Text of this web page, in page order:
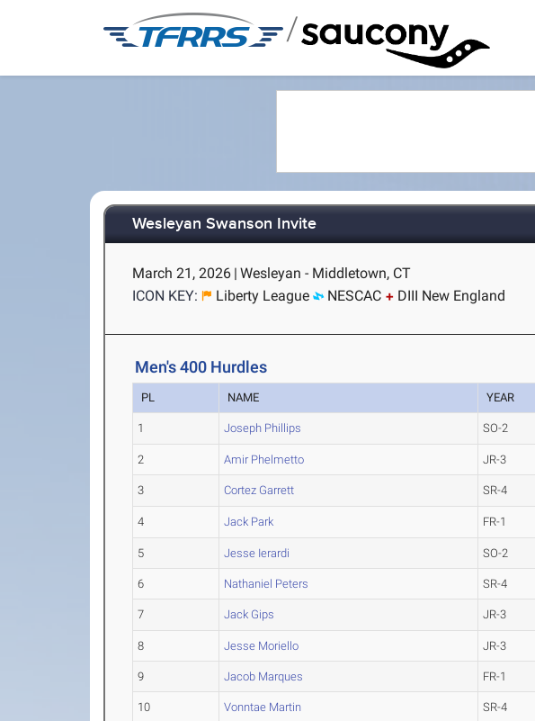
/
Wesleyan Swanson Invite
March 21, 2026 | Wesleyan - Middletown, CT
ICON KEY:
Liberty League NESCAC DIII New England
Men's 400 Hurdles
PL NAME YEAR
1 Joseph Phillips SO-2
2 Amir Phelmetto JR-3
3 Cortez Garrett SR-4
4 Jack Park FR-1
5 Jesse Ierardi SO-2
6 Nathaniel Peters SR-4
7 Jack Gips JR-3
8 Jesse Moriello JR-3
9 Jacob Marques FR-1
10 Vonntae Martin SR-4